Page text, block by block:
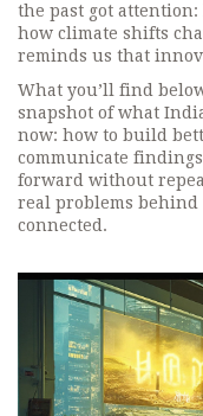
the past got
how climate shifts
reminds us that
What you’ll find
snapshot of what
now: how to build
communicate
forward without
real problems behind
connected.